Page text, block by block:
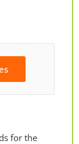
for the